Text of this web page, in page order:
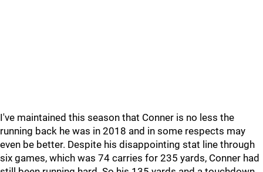
I've maintained this season that Conner is no less the
running back he was in 2018 and in some respects may
even be better. Despite his disappointing stat line through
six games, which was 74 carries for 235 yards, Conner had